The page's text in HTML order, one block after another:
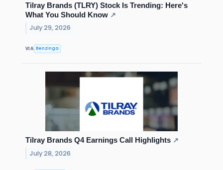
Tilray Brands (TLRY) Stock Is Trending: Here's
What You Should Know ↗
July 29, 2026
VIA Benzinga
Tilray Brands Q4 Earnings Call Highlights ↗
July 28, 2026